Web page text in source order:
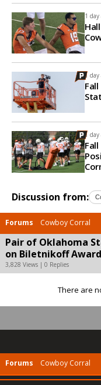
1 day
1 day
1 day
Discussion from:
Forums Cowboy Corral
Pair of Oklahoma
on Biletnikoff
3,828 Views | 0 Replies
There are
Forums Cowboy Corral